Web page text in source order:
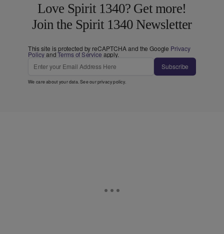
Love Spirit 1340? Get more!
Join the Spirit 1340 Newsletter
This site is protected by reCAPTCHA and the Google Privacy
PolicyandTerms of Service apply.
Subscribe
We care about your data. See ourprivacy policy.